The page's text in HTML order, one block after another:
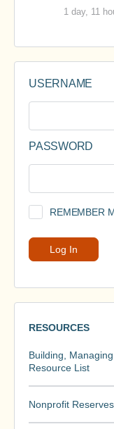
1 day, 11
USERNAME
PASSWORD
REMEMBER
RESOURCES
Building,
Resource List
Nonprofit